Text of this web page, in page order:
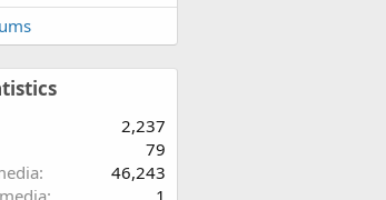
2,237
79
46,243
1